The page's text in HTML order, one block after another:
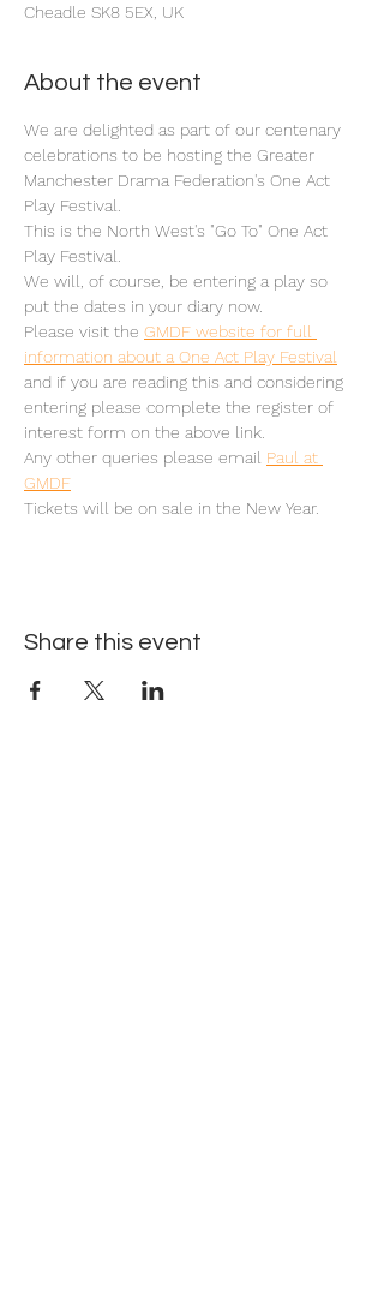
Cheadle SK8 5EX, UK
About the event
We are delighted as part of our centenary
celebrations to be hosting the Greater
Manchester Drama Federation's One Act
Play Festival.
This is the North West's "Go To" One Act
Play Festival.
We will, of course, be entering a play so
put the dates in your diary now.
Please visit the GMDF website for full
information about a One Act Play Festival
and if you are reading this and considering
entering please complete the register of
interest form on the above link.
Any other queries please email Paul at
GMDF
Tickets will be on sale in the New Year.
Share this event